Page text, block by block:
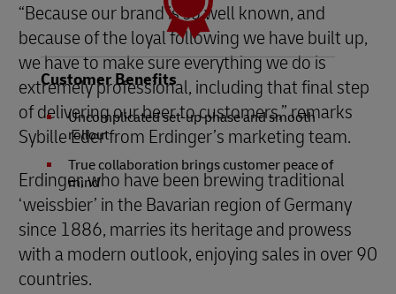
Customer Benefits
Uncomplicated set-up phase and smooth
rollout
True collaboration brings customer peace of
mind
“Because our brand is so well known, and
because of the loyal following we have built up,
we have to make sure everything we do is
extremely professional, including that final step
of delivering our beer to customers,” remarks
Sybille Eder from Erdinger’s marketing team.
Erdinger, who have been brewing traditional
‘weissbier’ in the Bavarian region of Germany
since 1886, marries its heritage and prowess
with a modern outlook, enjoying sales in over 90
countries.